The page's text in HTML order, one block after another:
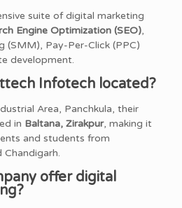
suite of digital marketing
Engine Optimization (SEO),
(SMM), Pay-Per-Click (PPC)
development.
Infotech located?
Area, Panchkula, their
in Baltana, Zirakpur, making it
and students from
Chandigarh.
offer digital